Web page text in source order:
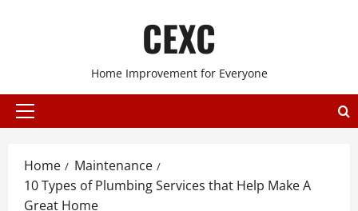
CEXC
Home Improvement for Everyone
Primary
Home
Maintenance
10 Types of Plumbing Services that Help Make A
Great Home